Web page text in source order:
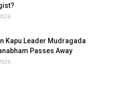
Kapu Leader Mudragada
Passes Away